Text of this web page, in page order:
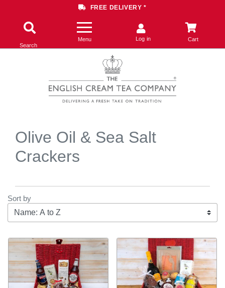
FREE DELIVERY *
Search
Menu Log in Cart
Olive Oil & Sea Salt
Crackers
Sort by